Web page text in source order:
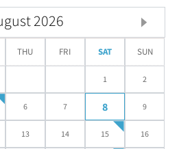
2026
THU FRI SAT SUN
1 2
6 7 8 9
13 14 15 16